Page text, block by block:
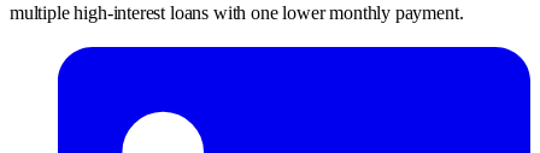
multiple high-interest loans with one lower monthly payment.